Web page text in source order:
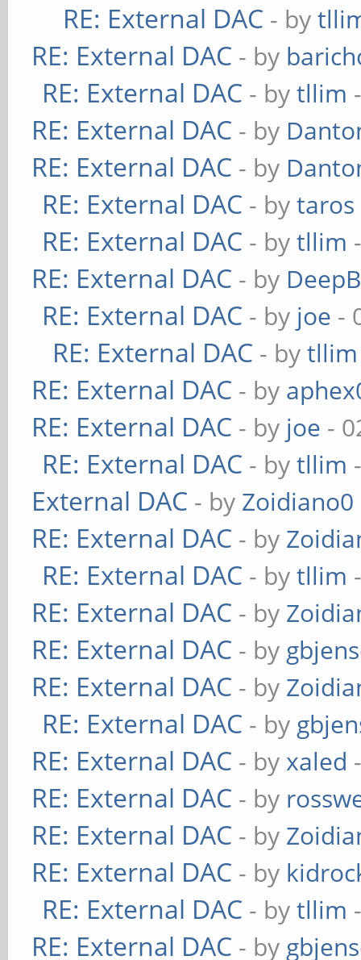
RE: External DAC - by
RE: External DAC - by
RE: External DAC - bytllim
RE: External DAC - by
RE: External DAC - by
RE: External DAC - bytaros
RE: External DAC - bytllim
RE: External DAC - by
RE: External DAC - by joe -
RE: External DAC - bytllim
RE: External DAC - by
RE: External DAC - by joe -
RE: External DAC - bytllim
External DAC - by Zoidiano0
RE: External DAC - by
RE: External DAC - bytllim
RE: External DAC - by
RE: External DAC - by
RE: External DAC - by
RE: External DAC - by
RE: External DAC - byxaled
RE: External DAC - by
RE: External DAC - by
RE: External DAC - by
RE: External DAC - bytllim
RE: External DAC - by